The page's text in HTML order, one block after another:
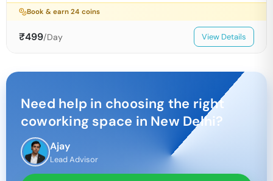
Book & earn24 coins
₹499/Day View Details
Need help in choosing the right
coworking space in New Delhi?
Ajay
Lead Advisor